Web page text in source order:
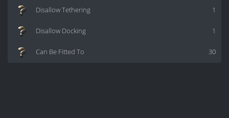
1
Disallow Tethering
1
Disallow Docking
30
Can Be Fitted To